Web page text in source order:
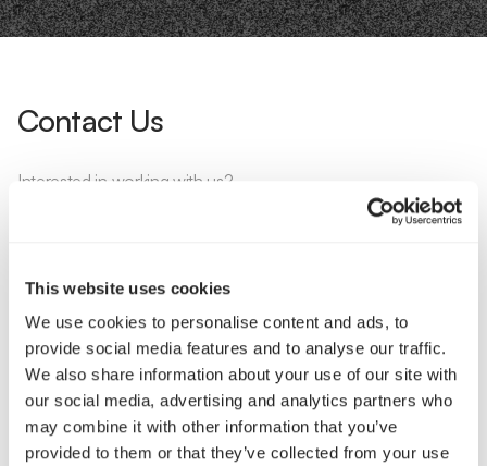
This website uses cookies
We use cookies to personalise content and ads, to
provide social media features and to analyse our traffic.
We also share information about your use of our site with
our social media, advertising and analytics partners who
may combine it with other information that you’ve
provided to them or that they’ve collected from your use
Contact Us
Interested in working with us?
Email Us
Company
About Us
Services
Our Work
Careers
Pricing
Insights